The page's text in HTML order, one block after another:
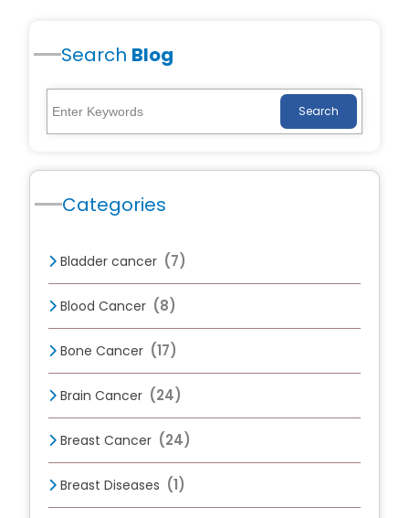
Search Blog
Search
Categories
Bladder cancer (7)
Blood Cancer (8)
Bone Cancer (17)
Brain Cancer (24)
Breast Cancer (24)
Breast Diseases (1)